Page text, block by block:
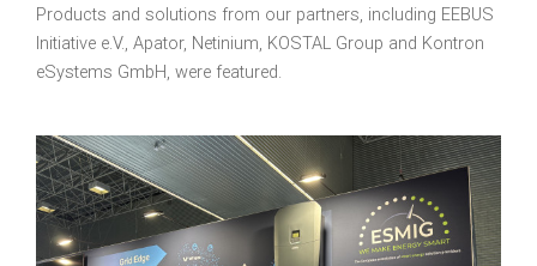
Products and solutions from our partners, including EEBUS
Initiative e.V., Apator, Netinium, KOSTAL Group and Kontron
eSystems GmbH, were featured.